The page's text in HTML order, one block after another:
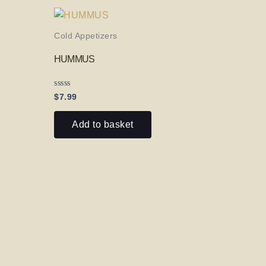
Cold Appetizers
HUMMUS
Rated
0
out
$7.99
Add to basket